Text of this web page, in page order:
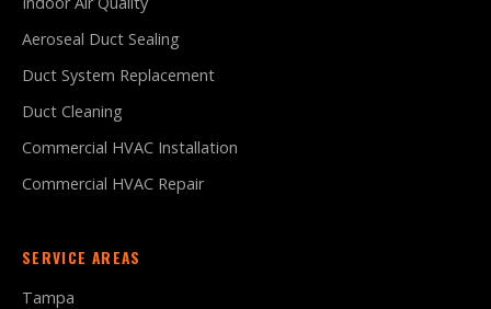
Aeroseal Duct Sealing
Duct System Replacement
Duct Cleaning
Commercial HVAC Installation
Commercial HVAC Repair
SERVICE AREAS
Tampa